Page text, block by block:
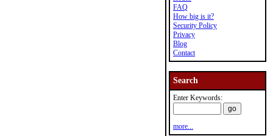
FAQ
How big is it?
Security Policy
Privacy
Blog
Contact
Search
Enter Keywords:
more...